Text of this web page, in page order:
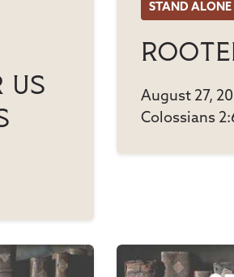
Us
STAND ALONE
August 27,
Colossians